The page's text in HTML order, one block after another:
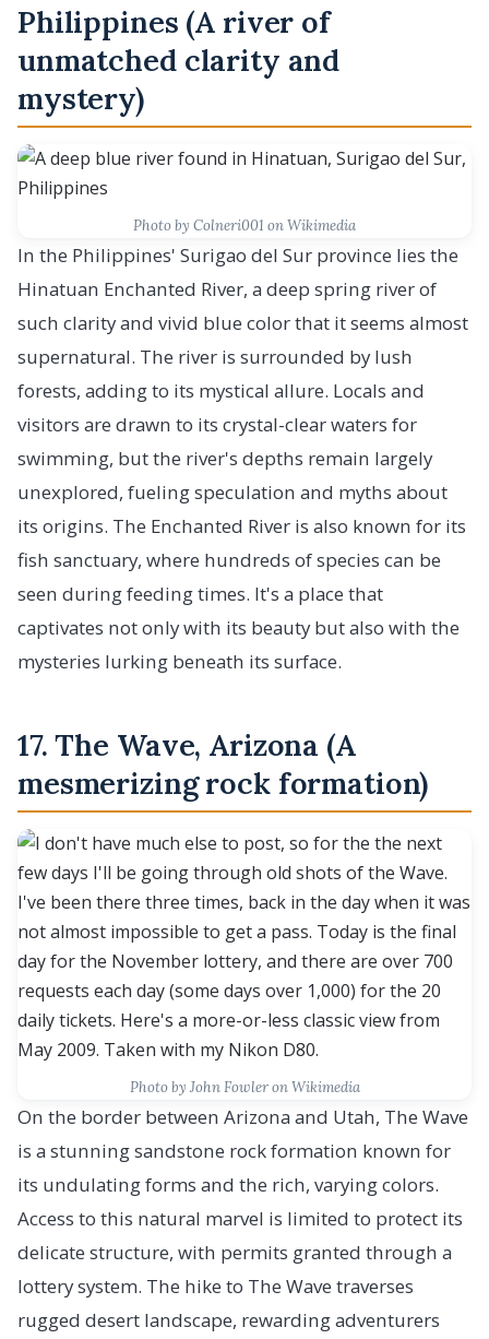
Philippines (A river of
unmatched clarity and
mystery)
Photo by Colneri001 on Wikimedia
In the Philippines' Surigao del Sur province lies the
Hinatuan Enchanted River, a deep spring river of
such clarity and vivid blue color that it seems almost
supernatural. The river is surrounded by lush
forests, adding to its mystical allure. Locals and
visitors are drawn to its crystal-clear waters for
swimming, but the river's depths remain largely
unexplored, fueling speculation and myths about
its origins. The Enchanted River is also known for its
fish sanctuary, where hundreds of species can be
seen during feeding times. It's a place that
captivates not only with its beauty but also with the
mysteries lurking beneath its surface.
17. The Wave, Arizona (A
mesmerizing rock formation)
Photo by John Fowler on Wikimedia
On the border between Arizona and Utah, The Wave
is a stunning sandstone rock formation known for
its undulating forms and the rich, varying colors.
Access to this natural marvel is limited to protect its
delicate structure, with permits granted through a
lottery system. The hike to The Wave traverses
rugged desert landscape, rewarding adventurers